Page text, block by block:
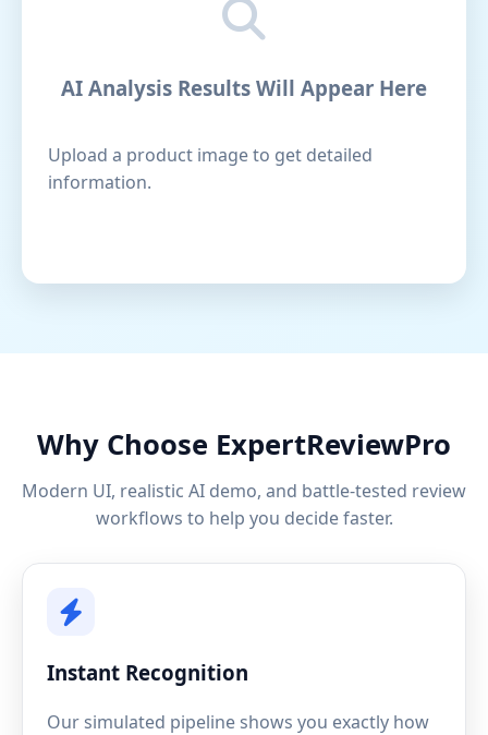
AI Analysis Results Will Appear Here
Upload a product image to get detailed
information.
Why Choose ExpertReviewPro
Modern UI, realistic AI demo, and battle-tested review
workflows to help you decide faster.
Instant Recognition
Our simulated pipeline shows you exactly how